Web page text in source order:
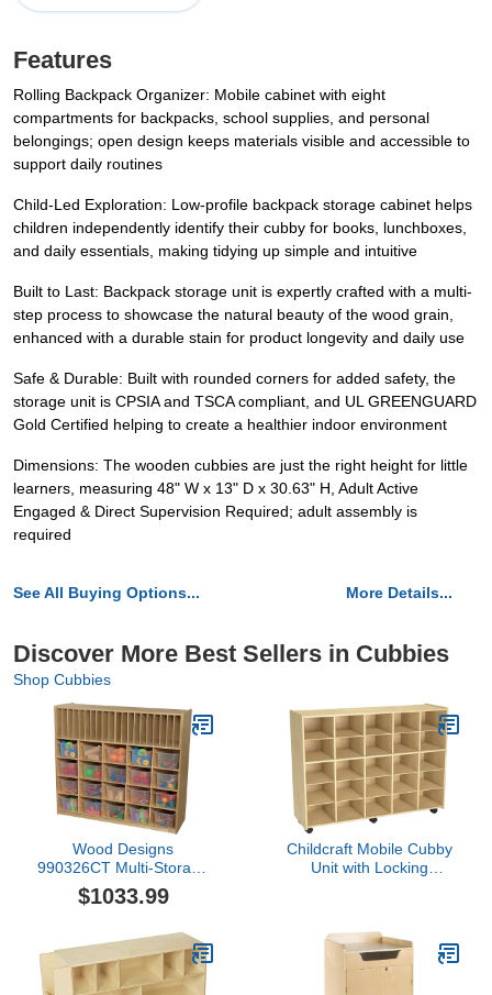
Features
Rolling Backpack Organizer: Mobile cabinet with eight
compartments for backpacks, school supplies, and personal
belongings; open design keeps materials visible and accessible to
support daily routines
Child-Led Exploration: Low-profile backpack storage cabinet helps
children independently identify their cubby for books, lunchboxes,
and daily essentials, making tidying up simple and intuitive
Built to Last: Backpack storage unit is expertly crafted with a multi-
step process to showcase the natural beauty of the wood grain,
enhanced with a durable stain for product longevity and daily use
Safe & Durable: Built with rounded corners for added safety, the
storage unit is CPSIA and TSCA compliant, and UL GREENGUARD
Gold Certified helping to create a healthier indoor environment
Dimensions: The wooden cubbies are just the right height for little
learners, measuring 48" W x 13" D x 30.63" H, Adult Active
Engaged & Direct Supervision Required; adult assembly is
required
See All Buying Options... More Details...
Discover More Best Sellers in Cubbies
Shop Cubbies
Wood Designs
990326CT Multi-Storage
with 20 Translucent Clear
Trays
$1033.99
Childcraft Mobile Cubby
Unit with Locking